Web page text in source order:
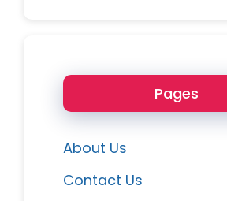
Pages
About Us
Contact Us